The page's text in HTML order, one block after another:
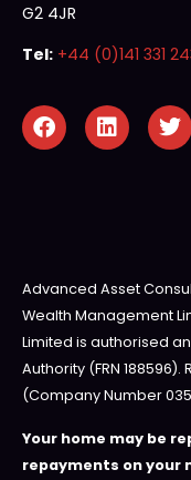
G2 4JR
Tel: +44 (0)141 331
Advanced Asset
Wealth Management
Limited is authorised
Authority (FRN
(Company Number
Your home may be
repayments on your